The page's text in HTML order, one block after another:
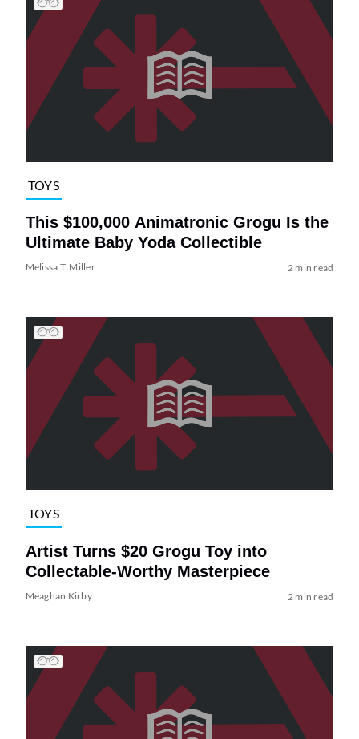
TOYS
This $100,000 Animatronic Grogu Is the
Ultimate Baby Yoda Collectible
Melissa T. Miller 2 min read
TOYS
Artist Turns $20 Grogu Toy into
Collectable-Worthy Masterpiece
Meaghan Kirby 2 min read